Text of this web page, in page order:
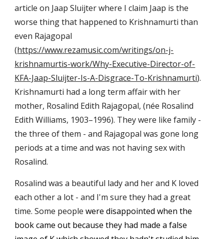
article on Jaap Sluijter where I claim Jaap is the
worse thing that happened to Krishnamurti than
even Rajagopal
(https://www.rezamusic.com/writings/on-j-
krishnamurtis-work/Why-Executive-Director-of-
KFA-Jaap-Sluijter-Is-A-Disgrace-To-Krishnamurti).
Krishnamurti had a long term affair with her
mother, Rosalind Edith Rajagopal, (née Rosalind
Edith Williams, 1903–1996). They were like family -
the three of them - and Rajagopal was gone long
periods at a time and was not having sex with
Rosalind.
Rosalind was a beautiful lady and her and K loved
each other a lot - and I'm sure they had a great
time. Some peoplewere disappointed when the
book came out because they had made a false